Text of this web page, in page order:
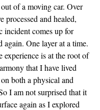
of a moving car. Over
processed and healed,
incident comes up for
again. One layer at a time.
experience is at the root of
that I have lived
both a physical and
I am not surprised that it
again as I explored